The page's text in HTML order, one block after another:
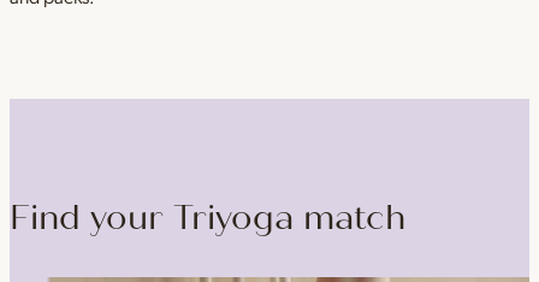
Find your Triyoga match